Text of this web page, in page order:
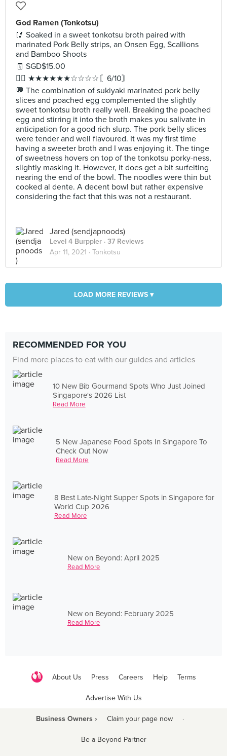
God Ramen (Tonkotsu)
🥢 Soaked in a sweet tonkotsu broth paired with
marinated Pork Belly strips, an Onsen Egg, Scallions
and Bamboo Shoots
🧾 SGD$15.00
✍🏻 ★★★★★★☆☆☆☆〘6/10〙
💬 The combination of sukiyaki marinated pork belly
slices and poached egg complemented the slightly
sweet tonkotsu broth really well. Breaking the poached
egg and stirring it into the broth makes you salivate in
anticipation for a good rich slurp. The pork belly slices
were tender and well flavoured. It was my first time
having a sweeter broth and I was enjoying it. The tinge
of sweetness hovers on top of the tonkotsu porky-ness,
slightly masking it. However, it does get a bit surfeiting
nearing the end of the bowl. The noodles were thin but
cooked al dente. A decent bowl but rather expensive
considering the fact that this was not a restaurant.
Jared (sendjapnoods)
Level 4 Burppler · 37 Reviews
Apr 11, 2021 · Tonkotsu
LOAD MORE REVIEWS ▾
RECOMMENDED FOR YOU
Find more places to eat with our guides and articles
10 New Bib Gourmand Spots Who Just Joined
Singapore's 2026 List
Read More
5 New Japanese Food Spots In Singapore To
Check Out Now
Read More
8 Best Late-Night Supper Spots in Singapore for
World Cup 2026
Read More
New on Beyond: April 2025
Read More
New on Beyond: February 2025
Read More
About Us Press Careers Help Terms
Advertise With Us
Business Owners › Claim your page now ·
Be a Beyond Partner